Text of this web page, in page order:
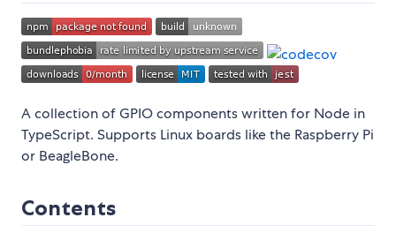
A collection of GPIO components written for Node in
TypeScript. Supports Linux boards like the Raspberry Pi
or BeagleBone.
Contents